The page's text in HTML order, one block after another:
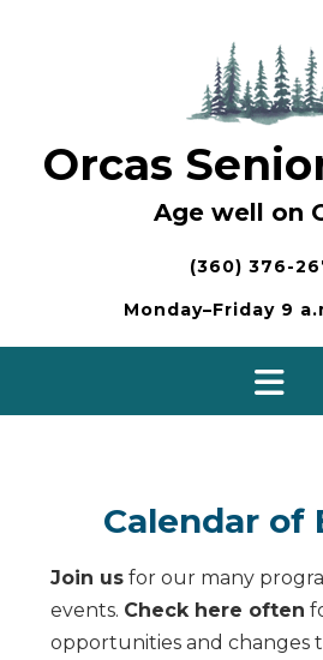
Orcas
Age well on
(360) 376-
Monday–Friday 9
Calendar of
Join us for our many
events. Check here often
opportunities and changes